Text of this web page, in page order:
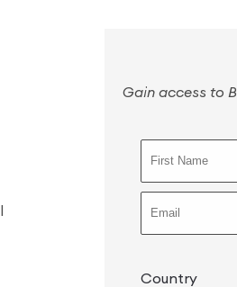
Gain access to
Country